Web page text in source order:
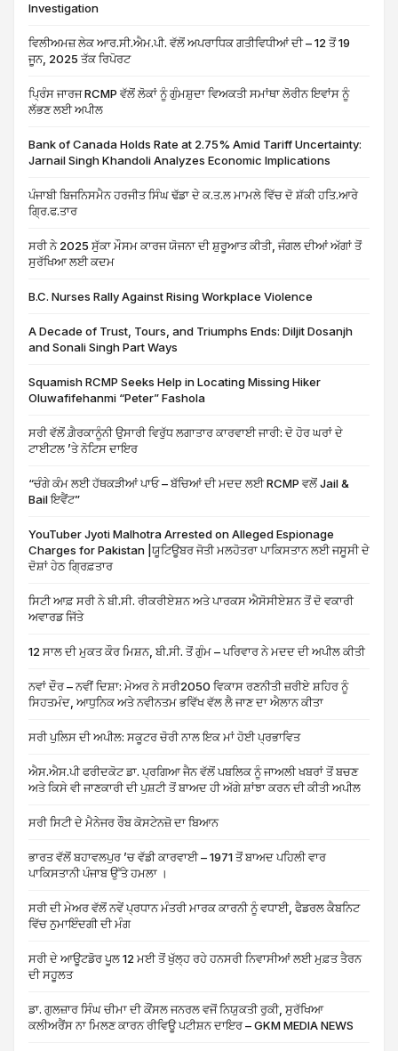
Investigation
ਵਿਲੀਅਮਜ਼ ਲੇਕ ਆਰ.ਸੀ.ਐਮ.ਪੀ. ਵੱਲੋਂ ਅਪਰਾਧਿਕ ਗਤੀਵਿਧੀਆਂ ਦੀ – 12 ਤੋਂ 19
ਜੂਨ, 2025 ਤੱਕ ਰਿਪੋਰਟ
ਪ੍ਰਿੰਸ ਜਾਰਜ RCMP ਵੱਲੋਂ ਲੋਕਾਂ ਨੂੰ ਗੁੰਮਸ਼ੁਦਾ ਵਿਅਕਤੀ ਸਮਾਂਥਾ ਲੋਰੀਨ ਇਵਾਂਸ ਨੂੰ
ਲੱਭਣ ਲਈ ਅਪੀਲ
Bank of Canada Holds Rate at 2.75% Amid Tariff Uncertainty:
Jarnail Singh Khandoli Analyzes Economic Implications
ਪੰਜਾਬੀ ਬਿਜਨਿਸਮੈਨ ਹਰਜੀਤ ਸਿੰਘ ਢੱਡਾ ਦੇ ਕ.ਤ.ਲ ਮਾਮਲੇ ਵਿੱਚ ਦੋ ਸ਼ੱਕੀ ਹਤਿ.ਆਰੇ
ਗ੍ਰਿ.ਫ.ਤਾਰ
ਸਰੀ ਨੇ 2025 ਸੁੱਕਾ ਮੌਸਮ ਕਾਰਜ ਯੋਜਨਾ ਦੀ ਸ਼ੁਰੂਆਤ ਕੀਤੀ, ਜੰਗਲ ਦੀਆਂ ਅੱਗਾਂ ਤੋਂ
ਸੁਰੱਖਿਆ ਲਈ ਕਦਮ
B.C. Nurses Rally Against Rising Workplace Violence
A Decade of Trust, Tours, and Triumphs Ends: Diljit Dosanjh
and Sonali Singh Part Ways
Squamish RCMP Seeks Help in Locating Missing Hiker
Oluwafifehanmi “Peter” Fashola
ਸਰੀ ਵੱਲੋਂ ਗ਼ੈਰਕਾਨੂੰਨੀ ਉਸਾਰੀ ਵਿਰੁੱਧ ਲਗਾਤਾਰ ਕਾਰਵਾਈ ਜਾਰੀ: ਦੋ ਹੋਰ ਘਰਾਂ ਦੇ
ਟਾਈਟਲ ’ਤੇ ਨੋਟਿਸ ਦਾਇਰ
“ਚੰਗੇ ਕੰਮ ਲਈ ਹੱਥਕੜੀਆਂ ਪਾਓ – ਬੱਚਿਆਂ ਦੀ ਮਦਦ ਲਈ RCMP ਵਲੋਂ Jail &
Bail ਇਵੈਂਟ”
YouTuber Jyoti Malhotra Arrested on Alleged Espionage
Charges for Pakistan |ਯੂਟਿਊਬਰ ਜੋਤੀ ਮਲਹੋਤਰਾ ਪਾਕਿਸਤਾਨ ਲਈ ਜਸੂਸੀ ਦੇ
ਦੋਸ਼ਾਂ ਹੇਠ ਗ੍ਰਿਫ਼ਤਾਰ
ਸਿਟੀ ਆਫ਼ ਸਰੀ ਨੇ ਬੀ.ਸੀ. ਰੀਕਰੀਏਸ਼ਨ ਅਤੇ ਪਾਰਕਸ ਐਸੋਸੀਏਸ਼ਨ ਤੋਂ ਦੋ ਵਕਾਰੀ
ਅਵਾਰਡ ਜਿੱਤੇ
12 ਸਾਲ ਦੀ ਮੁਕਤ ਕੌਰ ਮਿਸ਼ਨ, ਬੀ.ਸੀ. ਤੋਂ ਗੁੰਮ – ਪਰਿਵਾਰ ਨੇ ਮਦਦ ਦੀ ਅਪੀਲ ਕੀਤੀ
ਨਵਾਂ ਦੌਰ – ਨਵੀਂ ਦਿਸ਼ਾ: ਮੇਅਰ ਨੇ ਸਰੀ2050 ਵਿਕਾਸ ਰਣਨੀਤੀ ਜ਼ਰੀਏ ਸ਼ਹਿਰ ਨੂੰ
ਸਿਹਤਮੰਦ, ਆਧੁਨਿਕ ਅਤੇ ਨਵੀਨਤਮ ਭਵਿੱਖ ਵੱਲ ਲੈ ਜਾਣ ਦਾ ਐਲਾਨ ਕੀਤਾ
ਸਰੀ ਪੁਲਿਸ ਦੀ ਅਪੀਲ: ਸਕੂਟਰ ਚੋਰੀ ਨਾਲ ਇਕ ਮਾਂ ਹੋਈ ਪ੍ਰਭਾਵਿਤ
ਐਸ.ਐਸ.ਪੀ ਫਰੀਦਕੋਟ ਡਾ. ਪ੍ਰਗਿਆ ਜੈਨ ਵੱਲੋਂ ਪਬਲਿਕ ਨੂੰ ਜਾਅਲੀ ਖਬਰਾਂ ਤੋਂ ਬਚਣ
ਅਤੇ ਕਿਸੇ ਵੀ ਜਾਣਕਾਰੀ ਦੀ ਪੁਸ਼ਟੀ ਤੋਂ ਬਾਅਦ ਹੀ ਅੱਗੇ ਸ਼ਾਂਝਾ ਕਰਨ ਦੀ ਕੀਤੀ ਅਪੀਲ
ਸਰੀ ਸਿਟੀ ਦੇ ਮੈਨੇਜਰ ਰੌਬ ਕੋਸਟੇਨਜ਼ੋ ਦਾ ਬਿਆਨ
ਭਾਰਤ ਵੱਲੋਂ ਬਹਾਵਲਪੁਰ ’ਚ ਵੱਡੀ ਕਾਰਵਾਈ – 1971 ਤੋਂ ਬਾਅਦ ਪਹਿਲੀ ਵਾਰ
ਪਾਕਿਸਤਾਨੀ ਪੰਜਾਬ ਉੱਤੇ ਹਮਲਾ ।
ਸਰੀ ਦੀ ਮੇਅਰ ਵੱਲੋਂ ਨਵੇਂ ਪ੍ਰਧਾਨ ਮੰਤਰੀ ਮਾਰਕ ਕਾਰਨੀ ਨੂੰ ਵਧਾਈ, ਫੈਡਰਲ ਕੈਬਨਿਟ
ਵਿੱਚ ਨੁਮਾਇੰਦਗੀ ਦੀ ਮੰਗ
ਸਰੀ ਦੇ ਆਊਟਡੋਰ ਪੂਲ 12 ਮਈ ਤੋਂ ਖੁੱਲ੍ਹ ਰਹੇ ਹਨਸਰੀ ਨਿਵਾਸੀਆਂ ਲਈ ਮੁਫ਼ਤ ਤੈਰਨ
ਦੀ ਸਹੂਲਤ
ਡਾ. ਗੁਲਜ਼ਾਰ ਸਿੰਘ ਚੀਮਾ ਦੀ ਕੌਂਸਲ ਜਨਰਲ ਵਜੋਂ ਨਿਯੁਕਤੀ ਰੁਕੀ, ਸੁਰੱਖਿਆ
ਕਲੀਅਰੈਂਸ ਨਾ ਮਿਲਣ ਕਾਰਨ ਰੀਵਿਊ ਪਟੀਸ਼ਨ ਦਾਇਰ – GKM MEDIA NEWS